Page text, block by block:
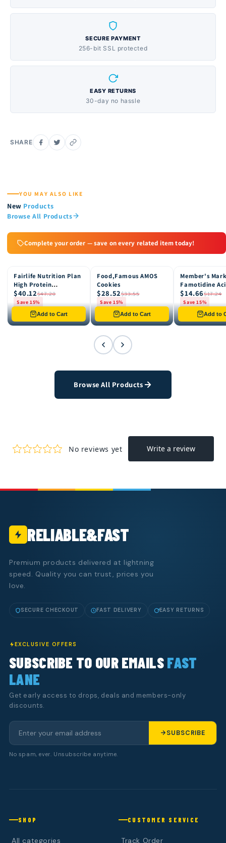
parents for over 50 years as safe and effective relief.
Active Ingredients: Phenylephrine HCI,
Diphenhydramine HCI. Available in a grape flavor for
directed.
SECURE PAYMENT
256-bit SSL protected
EASY RETURNS
30-day no hassle
SHARE
YOU MAY ALSO LIKE
New Products
Browse All Products
Complete your order — save on every related item today!
15% OFF
Add to Cart
Fairlife Nutrition Plan
High Protein
Chocolate Shake, 12
pk
$40.12$47.20
Save 15%
Only 8 left in stock
15% OFF
Add to Cart
Food,Famous AMOS
Cookies
$28.52$33.55
Save 15%
Only 12 left in stock
15% OFF
Add to
Member's
Famotidine
Reducer (200
$14.66$17.24
Save 15%
Only 4 left in
Browse All Products
RELIABLE&FAST
Premium products delivered at lightning
speed. Quality you can trust, prices you
love.
SECURE CHECKOUT FAST DELIVERY EASY RETURNS
EXCLUSIVE OFFERS
SUBSCRIBE TO OUR EMAILSFAST
LANE
Get early access to drops, deals and members-only
discounts.
SUBSCRIBE
No spam, ever. Unsubscribe anytime.
SHOP
All categories
CUSTOMER SERVICE
Track Order